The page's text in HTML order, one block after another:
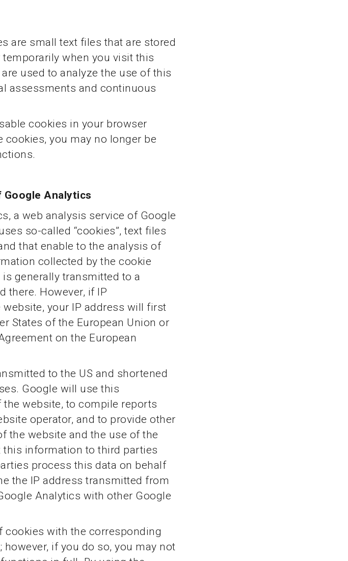
are small text files that are stored
when you visit this
used to analyze the use of this
assessments and continuous
cookies in your browser
you may no longer be
Analytics
a web analysis service of Google
so-called “cookies”, text files
that enable to the analysis of
collected by the cookie
generally transmitted to a
there. However, if IP
your IP address will first
States of the European Union or
on the European
to the US and shortened
Google will use this
website, to compile reports
operator, and to provide other
the website and the use of the
information to third parties
process this data on behalf
the IP address transmitted from
Analytics with other Google
cookies with the corresponding
if you do so, you may not